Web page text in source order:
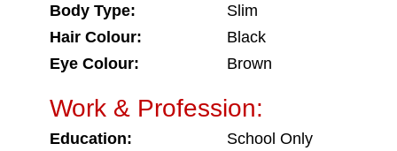
Body Type:
Slim
Hair Colour:
Black
Eye Colour:
Brown
Work & Profession:
Education:
School Only